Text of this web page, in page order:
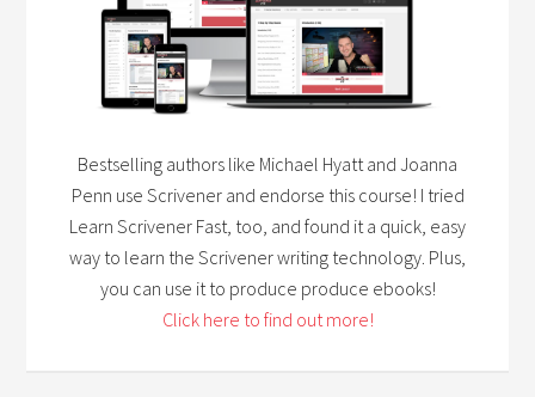
Bestselling authors like Michael Hyatt and Joanna
Penn use Scrivener and endorse this course! I tried
Learn Scrivener Fast, too, and found it a quick, easy
way to learn the Scrivener writing technology. Plus,
you can use it to produce produce ebooks!
Click here to find out more!